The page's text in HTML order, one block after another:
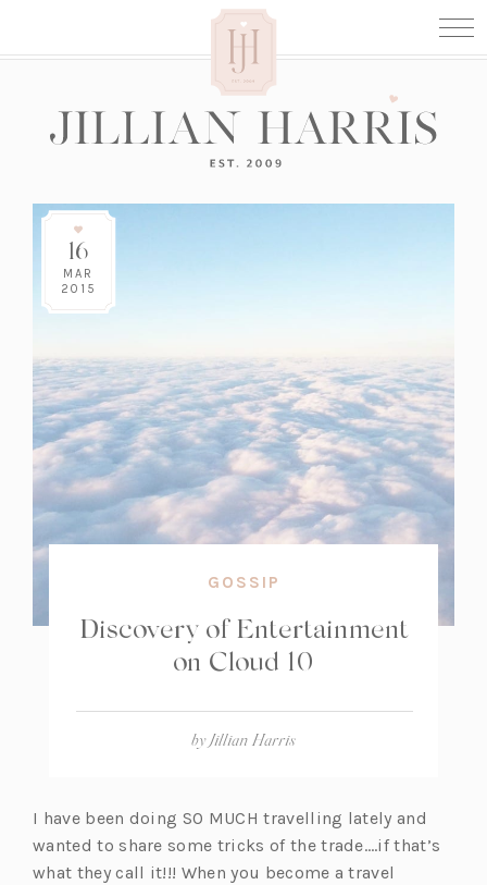
16
MAR
2015
GOSSIP
Discovery of Entertainment
on Cloud 10
byJillian Harris
I have been doing SO MUCH travelling lately and
wanted to share some tricks of the trade….if that’s
what they call it!!! When you become a travel